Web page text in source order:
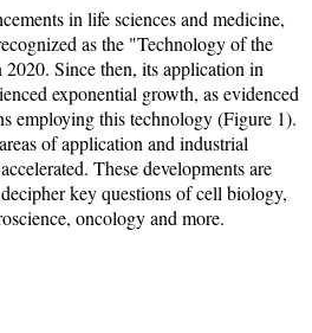
in life sciences and medicine,
as the "Technology of the
Since then, its application in
exponential growth, as evidenced
employing this technology (Figure 1).
of application and industrial
These developments are
key questions of cell biology,
oncology and more.